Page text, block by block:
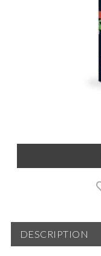
DESCRIPTION